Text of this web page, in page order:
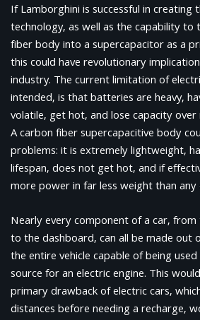
If Lamborghini is successful in creating
technology, as well as the capability to
fiber body into a supercapacitor as a
this could have revolutionary
industry. The current limitation of
intended, is that batteries are heavy,
volatile, get hot, and lose capacity over
A carbon fiber supercapacitive body
problems: it is extremely lightweight,
lifespan, does not get hot, and if
more power in far less weight than
Nearly every component of a car,
to the dashboard, can all be made out
the entire vehicle capable of being
source for an electric engine. This
primary drawback of electric cars,
distances before needing a recharge,